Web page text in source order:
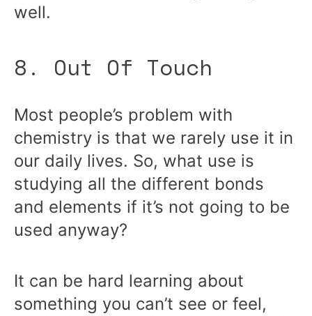
well.
8. Out Of Touch
Most people’s problem with
chemistry is that we rarely use it in
our daily lives. So, what use is
studying all the different bonds
and elements if it’s not going to be
used anyway?
It can be hard learning about
something you can’t see or feel,